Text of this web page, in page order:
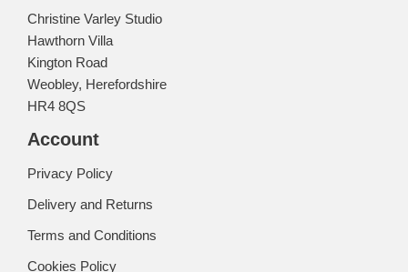
Christine Varley Studio
Hawthorn Villa
Kington Road
Weobley, Herefordshire
HR4 8QS
Account
Privacy Policy
Delivery and Returns
Terms and Conditions
Cookies Policy